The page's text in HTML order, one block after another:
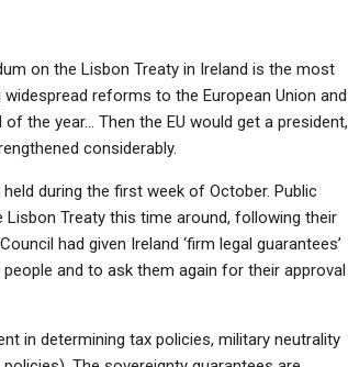
on the Lisbon Treaty in Ireland is the most
reforms to the European Union and
the year… Then the EU would get a president,
considerably.
during the first week of October. Public
Treaty this time around, following their
had given Ireland ‘firm legal guarantees’
and to ask them again for their approval
in determining tax policies, military neutrality